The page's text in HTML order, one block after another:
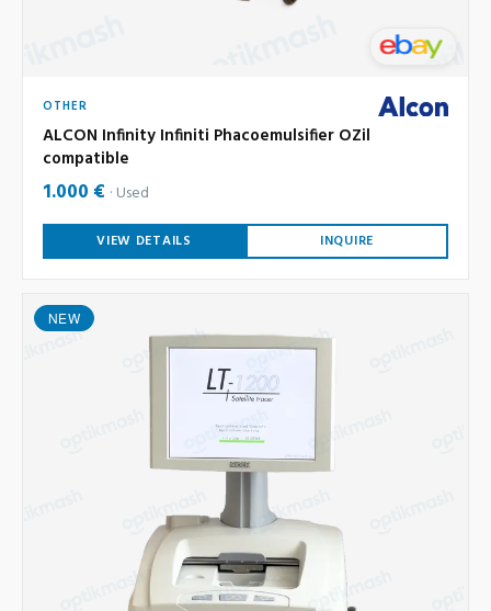
OTHER
ALCON Infinity Infiniti Phacoemulsifier OZil
compatible
1.000 € Used
VIEW DETAILS INQUIRE
NEW